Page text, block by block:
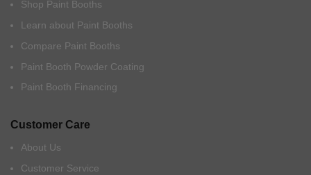
Shop Paint Booths
Learn about Paint Booths
Compare Paint Booths
Paint Booth Powder Coating
Paint Booth Financing
Customer Care
About Us
Customer Service